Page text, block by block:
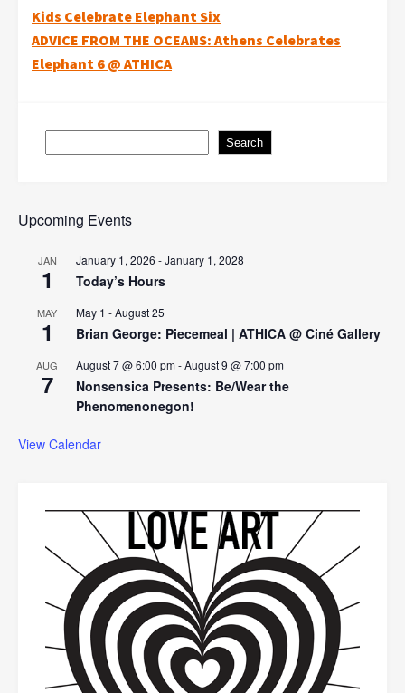
Post
navigation
Kids Celebrate Elephant Six
ADVICE FROM THE OCEANS: Athens Celebrates
Elephant 6 @ ATHICA
Search
Upcoming Events
JAN
1
January 1, 2026 -January 1, 2028
Today’s Hours
MAY
1
May 1 -August 25
Brian George: Piecemeal | ATHICA @ Ciné Gallery
AUG
7
August 7 @ 6:00 pm-August 9 @ 7:00 pm
Nonsensica Presents: Be/Wear the
Phenomenonegon!
View Calendar